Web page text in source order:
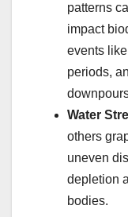
patterns
impact
events
periods,
Water
others
uneven
depletion
bodies.